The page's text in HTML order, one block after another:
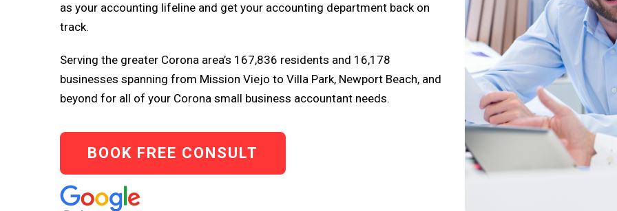
as your accounting lifeline and get your accounting department back on
track.
Serving the greater Corona area’s 167,836 residents and 16,178
businesses spanning from Mission Viejo to Villa Park, Newport Beach, and
beyond for all of your Corona small business accountant needs.
BOOK FREE CONSULT